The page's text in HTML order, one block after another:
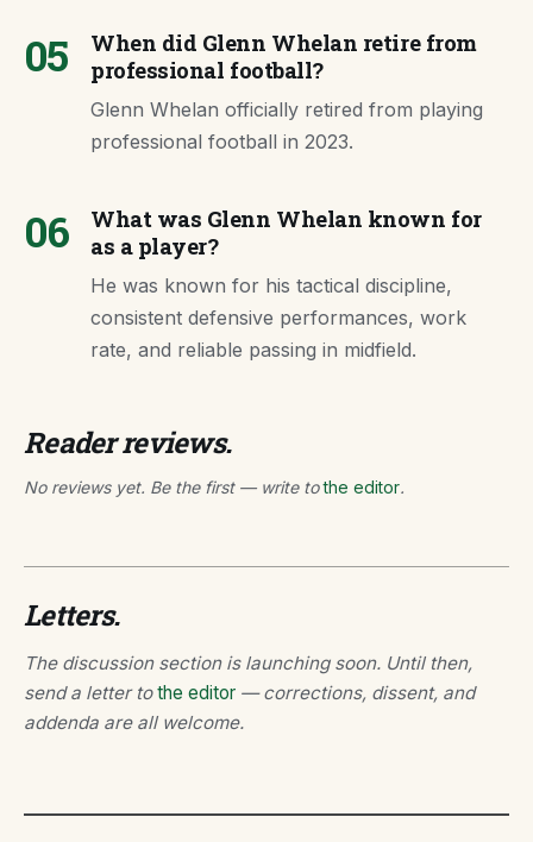
05
When did Glenn Whelan retire from
professional football?
Glenn Whelan officially retired from playing
professional football in 2023.
06
What was Glenn Whelan known for
as a player?
He was known for his tactical discipline,
consistent defensive performances, work
rate, and reliable passing in midfield.
Reader reviews.
No reviews yet. Be the first — write tothe editor.
Letters.
The discussion section is launching soon. Until then,
send a letter tothe editor — corrections, dissent, and
addenda are all welcome.